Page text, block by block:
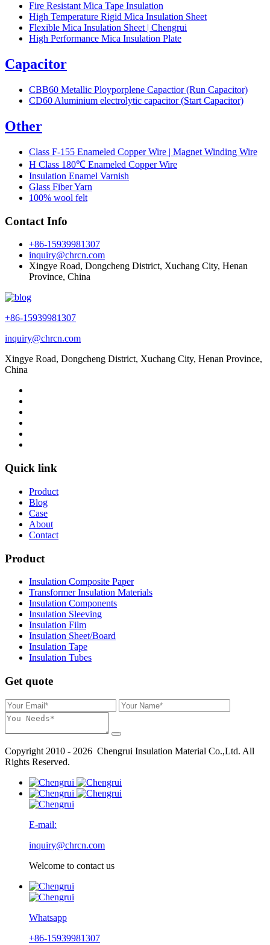
Fire Resistant Mica Tape Insulation
High Temperature Rigid Mica Insulation Sheet
Flexible Mica Insulation Sheet | Chengrui
High Performance Mica Insulation Plate
Capacitor
CBB60 Metallic Ployporplene Capactior (Run Capacitor)
CD60 Aluminium electrolytic capacitor (Start Capacitor)
Other
Class F-155 Enameled Copper Wire | Magnet Winding Wire
H Class 180℃ Enameled Copper Wire
Insulation Enamel Varnish
Glass Fiber Yarn
100% wool felt
Contact Info
+86-15939981307
inquiry@chrcn.com
Xingye Road, Dongcheng District, Xuchang City, Henan
Province, China
+86-15939981307
inquiry@chrcn.com
Xingye Road, Dongcheng District, Xuchang City, Henan Province,
China
Quick link
Product
Blog
Case
About
Contact
Product
Insulation Composite Paper
Transformer Insulation Materials
Insulation Components
Insulation Sleeving
Insulation Film
Insulation Sheet/Board
Insulation Tape
Insulation Tubes
Get quote
Copyright 2010 - 2026 Chengrui Insulation Material Co.,Ltd. All
Rights Reserved.
E-mail:
inquiry@chrcn.com
Welcome to contact us
Whatsapp
+86-15939981307